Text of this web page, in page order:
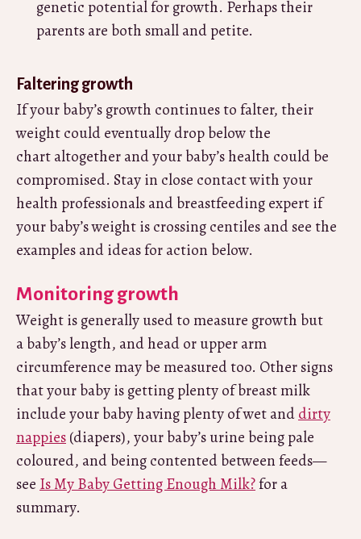
genetic potential for growth. Perhaps their
parents are both small and petite.
Faltering growth
If your baby’s growth continues to falter, their
weight could eventually drop below the
chart altogether and your baby’s health could be
compromised. Stay in close contact with your
health professionals and breastfeeding expert if
your baby’s weight is crossing centiles and see the
examples and ideas for action below.
Monitoring growth
Weight is generally used to measure growth but
a baby’s length, and head or upper arm
circumference may be measured too. Other signs
that your baby is getting plenty of breast milk
include your baby having plenty of wet anddirty
nappies(diapers), your baby’s urine being pale
coloured, and being contented between feeds—
see Is My Baby Getting Enough Milk?for a
summary.